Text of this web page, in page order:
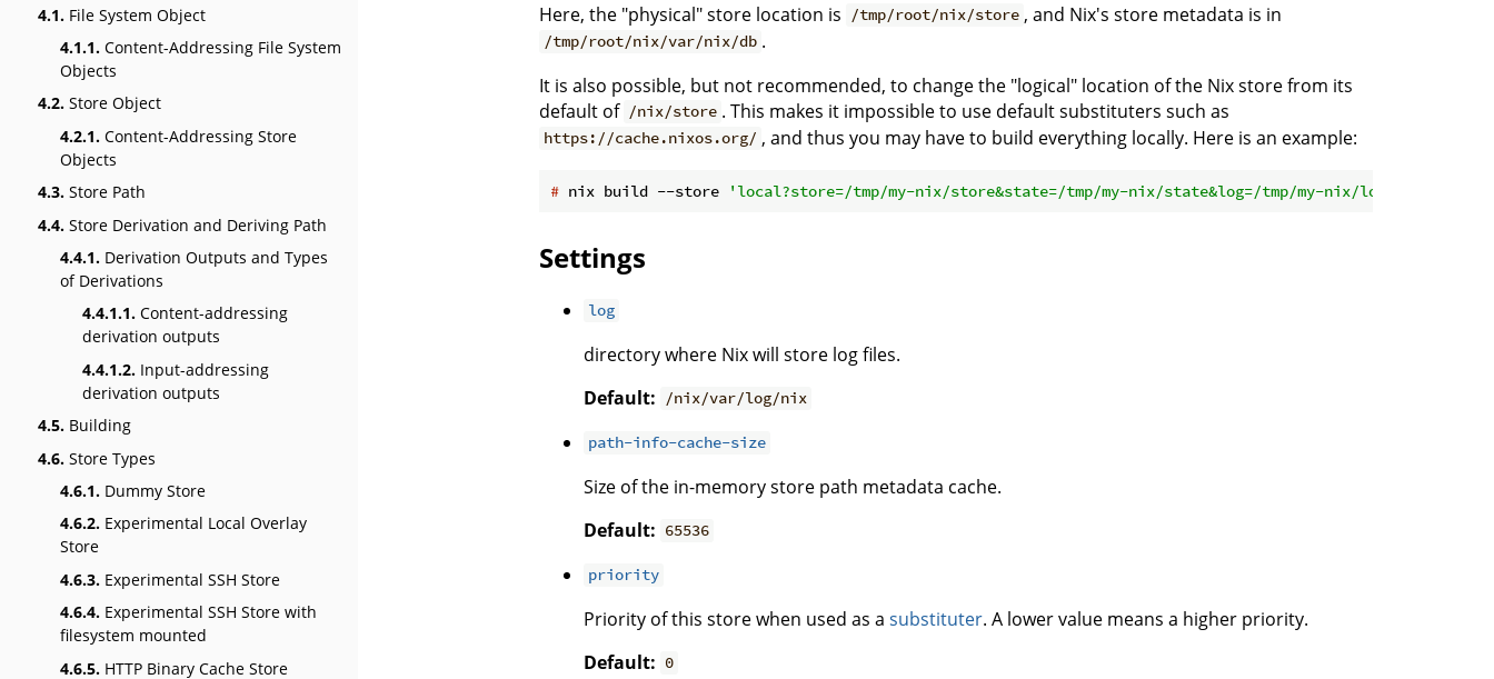
4.1. File System Object
4.1.1. Content-Addressing File System
Objects
4.2. Store Object
4.2.1. Content-Addressing Store
Objects
4.3. Store Path
4.4. Store Derivation and Deriving Path
4.4.1. Derivation Outputs and Types
of Derivations
4.4.1.1. Content-addressing
derivation outputs
4.4.1.2. Input-addressing
derivation outputs
4.5. Building
4.6. Store Types
4.6.1. Dummy Store
4.6.2. Experimental Local Overlay
Store
4.6.3. Experimental SSH Store
4.6.4. Experimental SSH Store with
filesystem mounted
4.6.5. HTTP Binary Cache Store
Here, the "physical" store location is /tmp/root/nix/store , and Nix's store metadata is in
/tmp/root/nix/var/nix/db .
It is also possible, but not recommended, to change the "logical" location of the Nix store from its
default of /nix/store . This makes it impossible to use default substituters such as
https://cache.nixos.org/ , and thus you may have to build everything locally. Here is an example:
# nix build --store 'local?store=/tmp/my-nix/store&state=/tmp/my-nix/state&log=/tmp/my-nix/log'
Settings
log
directory where Nix will store log files.
Default: /nix/var/log/nix
path-info-cache-size
Size of the in-memory store path metadata cache.
Default: 65536
priority
Priority of this store when used as a substituter. A lower value means a higher priority.
Default: 0